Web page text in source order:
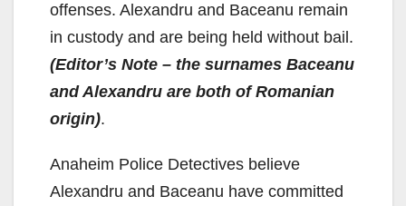
offenses. Alexandru and Baceanu remain
in custody and are being held without bail.
(Editor’s Note – the surnames Baceanu
and Alexandru are both of Romanian
origin).
Anaheim Police Detectives believe
Alexandru and Baceanu have committed